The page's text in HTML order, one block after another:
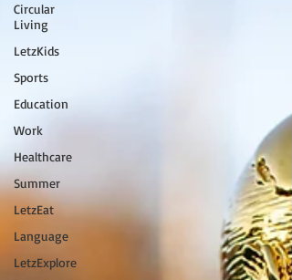
Circular
Living
LetzKids
Sports
Education
Work
Healthcare
Summer
LetzEat
Language
LetzExplore